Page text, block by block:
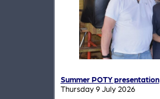
Summer POTY presentation
Thursday 9 July 2026